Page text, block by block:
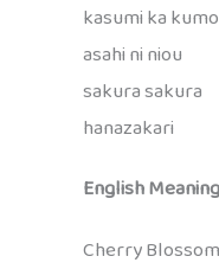
kasumi ka
asahi ni niou
sakura sakura
hanazakari
English
Cherry